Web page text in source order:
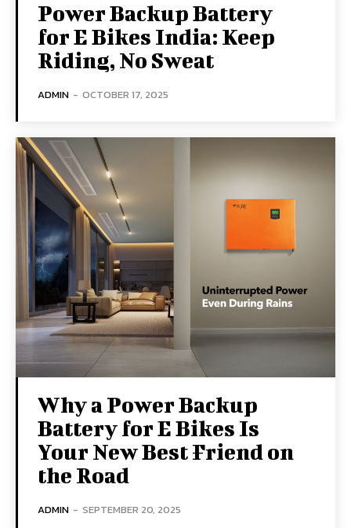
Power Backup Battery
for E Bikes India: Keep
Riding, No Sweat
ADMIN - OCTOBER 17, 2025
Why a Power Backup
Battery for E Bikes Is
Your New Best Friend on
the Road
ADMIN - SEPTEMBER 20, 2025